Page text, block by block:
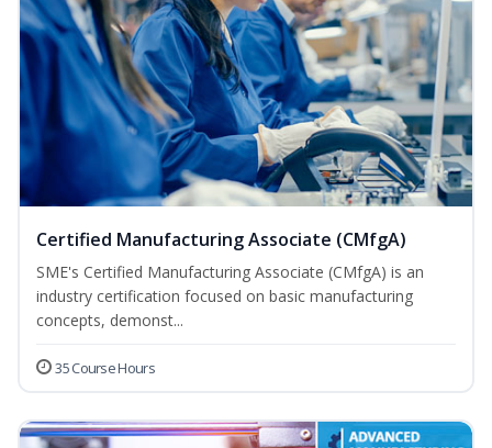
Certified Manufacturing Associate (CMfgA)
SME's Certified Manufacturing Associate (CMfgA) is an
industry certification focused on basic manufacturing
concepts, demonst...
35 Course Hours